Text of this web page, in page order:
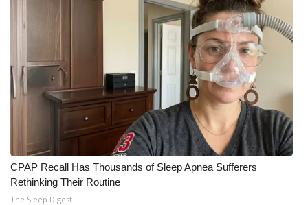
CPAP Recall Has Thousands of Sleep Apnea Sufferers
Rethinking Their Routine
The Sleep Digest